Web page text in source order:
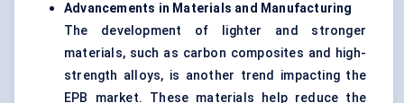
Advancements in Materials and Manufacturing
The development of lighter and stronger
materials, such as carbon composites and high-
strength alloys, is another trend impacting the
EPB market. These materials help reduce the